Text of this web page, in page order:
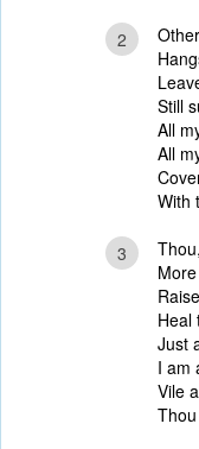
2
Still
All
All
With
3
Heal
Just
I am
Vile